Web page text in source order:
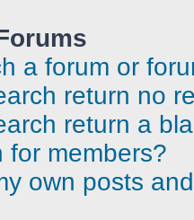
a forum or
return no
return a
for members?
own posts